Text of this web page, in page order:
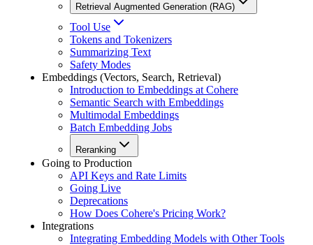
Retrieval Augmented Generation (RAG)
Tool Use
Tokens and Tokenizers
Summarizing Text
Safety Modes
Embeddings (Vectors, Search, Retrieval)
Introduction to Embeddings at Cohere
Semantic Search with Embeddings
Multimodal Embeddings
Batch Embedding Jobs
Reranking
Going to Production
API Keys and Rate Limits
Going Live
Deprecations
How Does Cohere's Pricing Work?
Integrations
Integrating Embedding Models with Other Tools